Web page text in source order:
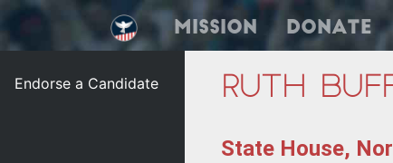
Mission Donate
Endorse a Candidate Ruth
State House,